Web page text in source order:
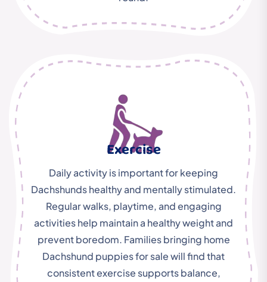
Exercise
Daily activity is important for keeping
Dachshunds healthy and mentally stimulated.
Regular walks, playtime, and engaging
activities help maintain a healthy weight and
prevent boredom. Families bringing home
Dachshund puppies for sale will find that
consistent exercise supports balance,